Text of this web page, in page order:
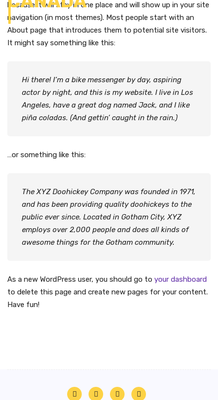
because it will stay in one place and will show up in your site
navigation (in most themes). Most people start with an
About page that introduces them to potential site visitors.
It might say something like this:
Hi there! I’m a bike messenger by day, aspiring
actor by night, and this is my website. I live in Los
Angeles, have a great dog named Jack, and I like
piña coladas. (And gettin’ caught in the rain.)
…or something like this:
The XYZ Doohickey Company was founded in 1971,
and has been providing quality doohickeys to the
public ever since. Located in Gotham City, XYZ
employs over 2,000 people and does all kinds of
awesome things for the Gotham community.
As a new WordPress user, you should go to your dashboard
to delete this page and create new pages for your content.
Have fun!